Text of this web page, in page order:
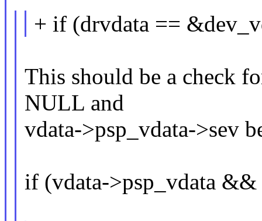
+ if (drvdata ==
This should be a check
NULL and
vdata->psp_vdata->sev
if (vdata->psp_vdata